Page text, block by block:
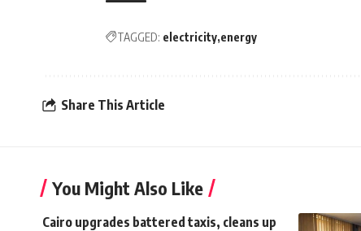
TAGGED: electricity energy
Share This Article
You Might Also Like
Cairo upgrades battered taxis, cleans up